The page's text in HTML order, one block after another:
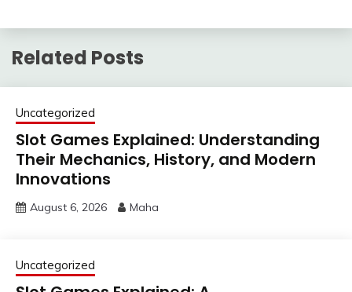
Related Posts
Uncategorized
Slot Games Explained: Understanding
Their Mechanics, History, and Modern
Innovations
August 6, 2026 Maha
Uncategorized